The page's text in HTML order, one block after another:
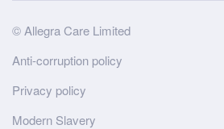
Site
Wide
Footer
© Allegra Care Limited
Anti-corruption policy
Privacy policy
Modern Slavery